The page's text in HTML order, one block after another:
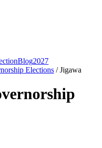
Blog2027
Elections /Jigawa